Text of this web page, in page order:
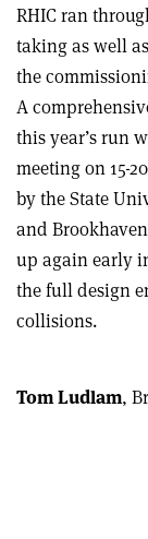
RHIC ran
taking as well
the
A
this year’s run
meeting on 15-
by the State
and
up again early
the full design
collisions.
Tom Ludlam,